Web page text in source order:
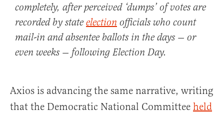
completely, after perceived ‘dumps’ of votes are
recorded by state election officials who count
mail-in and absentee ballots in the days — or
even weeks — following Election Day.
Axios is advancing the same narrative, writing
that the Democratic National Committee held